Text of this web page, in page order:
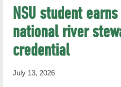
NSU student
national river
credential
July 13, 2026